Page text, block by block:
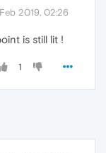
2019, 02:26
is still lit !
1